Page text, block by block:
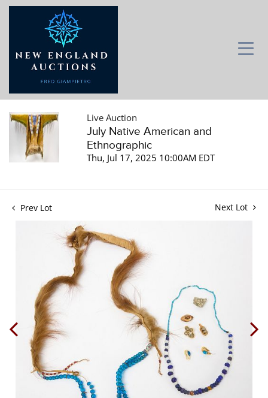
Live Auction
July Native American and
Ethnographic
Thu, Jul 17, 2025 10:00AM EDT
Prev Lot Next Lot